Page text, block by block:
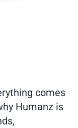
comes
Humanz is